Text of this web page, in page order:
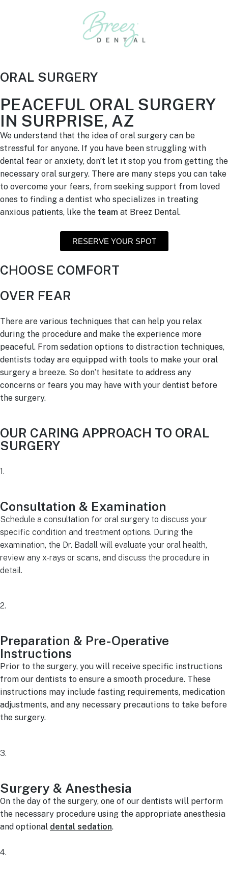
ORAL SURGERY
PEACEFUL ORAL SURGERY
IN SURPRISE, AZ
We understand that the idea of oral surgery can be
stressful for anyone. If you have been struggling with
dental fear or anxiety, don’t let it stop you from getting the
necessary oral surgery. There are many steps you can take
to overcome your fears, from seeking support from loved
ones to finding a dentist who specializes in treating
anxious patients, like the team at Breez Dental.
RESERVE YOUR SPOT
CHOOSE COMFORT
OVER FEAR
There are various techniques that can help you relax
during the procedure and make the experience more
peaceful. From sedation options to distraction techniques,
dentists today are equipped with tools to make your oral
surgery a breeze. So don’t hesitate to address any
concerns or fears you may have with your dentist before
the surgery.
OUR CARING APPROACH TO ORAL
SURGERY
1.
Consultation & Examination
Schedule a consultation for oral surgery to discuss your
specific condition and treatment options. During the
examination, the Dr. Badall will evaluate your oral health,
review any x-rays or scans, and discuss the procedure in
detail.
2.
Preparation & Pre-Operative
Instructions
Prior to the surgery, you will receive specific instructions
from our dentists to ensure a smooth procedure. These
instructions may include fasting requirements, medication
adjustments, and any necessary precautions to take before
the surgery.
3.
Surgery & Anesthesia
On the day of the surgery, one of our dentists will perform
the necessary procedure using the appropriate anesthesia
and optional dental sedation.
4.